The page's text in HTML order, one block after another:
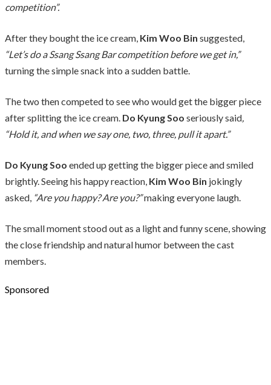
competition”.
After they bought the ice cream, Kim Woo Bin suggested,
“Let’s do a Ssang Ssang Bar competition before we get in,”
turning the simple snack into a sudden battle.
The two then competed to see who would get the bigger piece
after splitting the ice cream. Do Kyung Soo seriously said,
“Hold it, and when we say one, two, three, pull it apart.”
Do Kyung Soo ended up getting the bigger piece and smiled
brightly. Seeing his happy reaction, Kim Woo Bin jokingly
asked, “Are you happy? Are you?”making everyone laugh.
The small moment stood out as a light and funny scene, showing
the close friendship and natural humor between the cast
members.
Sponsored